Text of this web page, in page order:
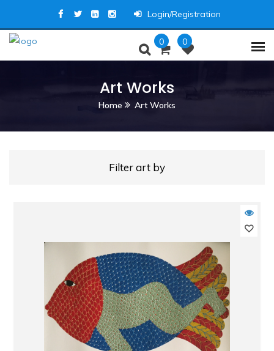
Login/Registration
0 0
Art Works
Home Art Works
Filter art by